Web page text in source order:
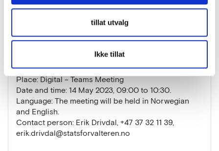
tillat utvalg
Ikke tillat
See the announced invitation to the dialogue
Practical information about the dialogue
conference
Place: Digital – Teams Meeting
Date and time: 14 May 2023, 09:00 to 10:30.
Language: The meeting will be held in Norwegian
and English.
Contact person: Erik Drivdal, +47 37 32 11 39,
erik.drivdal@statsforvalteren.no